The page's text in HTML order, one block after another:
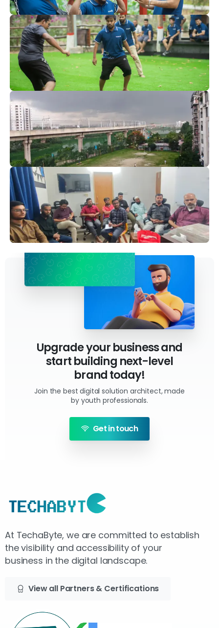
Upgrade your business and
start building next-level
brand today!
Join the best digital solution architect, made
by youth professionals.
Get in touch
At TechaByte, we are committed to establish
the visibility and accessibility of your
business in the digital landscape.
View all Partners & Certifications